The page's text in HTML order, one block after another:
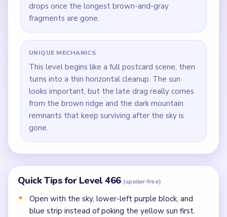
drops once the longest brown-and-gray
fragments are gone.
UNIQUE MECHANICS
This level begins like a full postcard scene, then
turns into a thin horizontal cleanup. The sun
looks important, but the late drag really comes
from the brown ridge and the dark mountain
remnants that keep surviving after the sky is
gone.
Quick Tips for Level 466 (spoiler-free)
Open with the sky, lower-left purple block, and
blue strip instead of poking the yellow sun first.